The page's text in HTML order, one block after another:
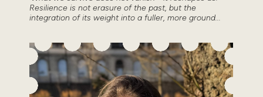
Resilience is not erasure of the past, but the
integration of its weight into a fuller, more ground...